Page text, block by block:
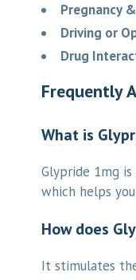
Pregnancy
Driving or
Drug
Frequently
What is
Glypride 1mg
which helps
How does
It stimulates